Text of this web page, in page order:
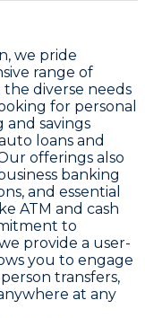
we pride
range of
diverse needs
for personal
and savings
loans and
offerings also
banking
and essential
ATM and cash
to
provide a user-
you to engage
transfers,
at any